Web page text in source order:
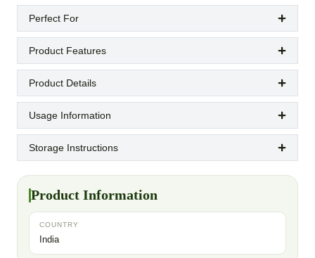
Perfect For
Product Features
Product Details
Usage Information
Storage Instructions
Product Information
COUNTRY
India